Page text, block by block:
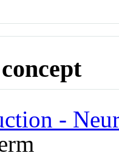
-